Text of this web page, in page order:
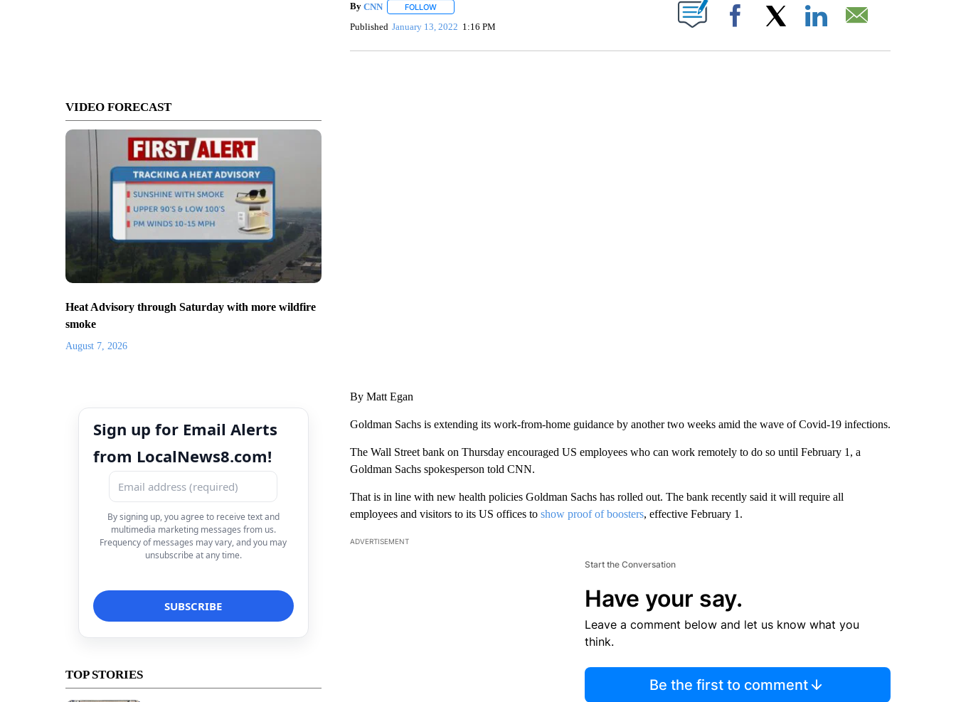
VIDEO FORECAST
Heat Advisory through Saturday with more wildfire
smoke
August 7, 2026
Sign up for Email Alerts
from LocalNews8.com!
By signing up, you agree to receive text and
multimedia marketing messages from us.
Frequency of messages may vary, and you may
unsubscribe at any time.
TOP STORIES
By CNN FOLLOWFOLLOW "" TO RECEIVE NOTIFICATIONS ABOUT NEW PAGES ON "".
Published January 13, 2022 1:16 PM Facebook
By Matt Egan
Goldman Sachs is extending its work-from-home guidance by another two weeks amid the wave of Covid-19 infections.
The Wall Street bank on Thursday encouraged US employees who can work remotely to do so until February 1, a
Goldman Sachs spokesperson told CNN.
That is in line with new health policies Goldman Sachs has rolled out. The bank recently said it will require all
employees and visitors to its US offices to show proof of boosters, effective February 1.
ADVERTISEMENT
Start the Conversation
Have your say.
Leave a comment below and let us know what you
think.
Be the first to comment